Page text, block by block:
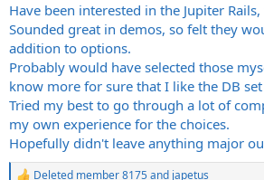
Have been interested in the Jupiter
Sounded great in demos, so felt they
addition to options.
Probably would have selected those
know more for sure that I like the DB set
Tried my best to go through a lot of
my own experience for the choices.
Hopefully didn't leave anything major
Deleted member 8175and japetus